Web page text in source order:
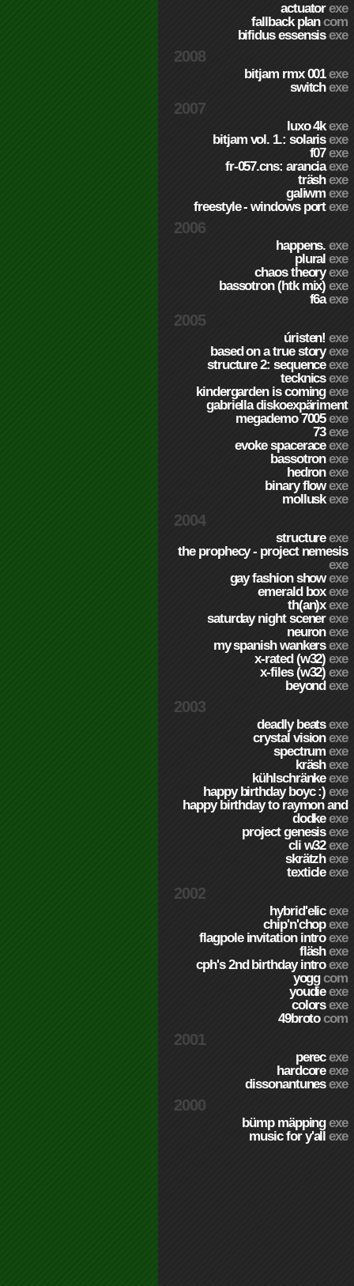
actuatorexe
fallback plancom
bifidus essensisexe
2008
bitjam rmx 001exe
switchexe
2007
luxo 4kexe
bitjam vol. 1.: solarisexe
f07exe
fr-057.cns: aranciaexe
träshexe
galiwmexe
freestyle - windows portexe
2006
happens.exe
pluralexe
chaos theoryexe
bassotron (htk mix)exe
f6aexe
2005
úristen!exe
based on a true storyexe
structure 2: sequenceexe
tecknicsexe
kindergarden is comingexe
gabriella diskoexpäriment
megademo 7005exe
73exe
evoke spaceraceexe
bassotronexe
hedronexe
binary flowexe
molluskexe
2004
structureexe
the prophecy - project nemesis
exe
gay fashion showexe
emerald boxexe
th(an)xexe
saturday night scenerexe
neuronexe
my spanish wankersexe
x-rated (w32)exe
x-files (w32)exe
beyondexe
2003
deadly beatsexe
crystal visionexe
spectrumexe
kräshexe
kühlschränkeexe
happy birthday boyc :)exe
happy birthday to raymon and
dodkeexe
project genesisexe
cli w32exe
skrätzhexe
texticleexe
2002
hybrid'elicexe
chip'n'chopexe
flagpole invitation introexe
fläshexe
cph's 2nd birthday introexe
yoggcom
youdieexe
colorsexe
49brotocom
2001
perecexe
hardcoreexe
dissonantunesexe
2000
bümp mäppingexe
music for y'allexe